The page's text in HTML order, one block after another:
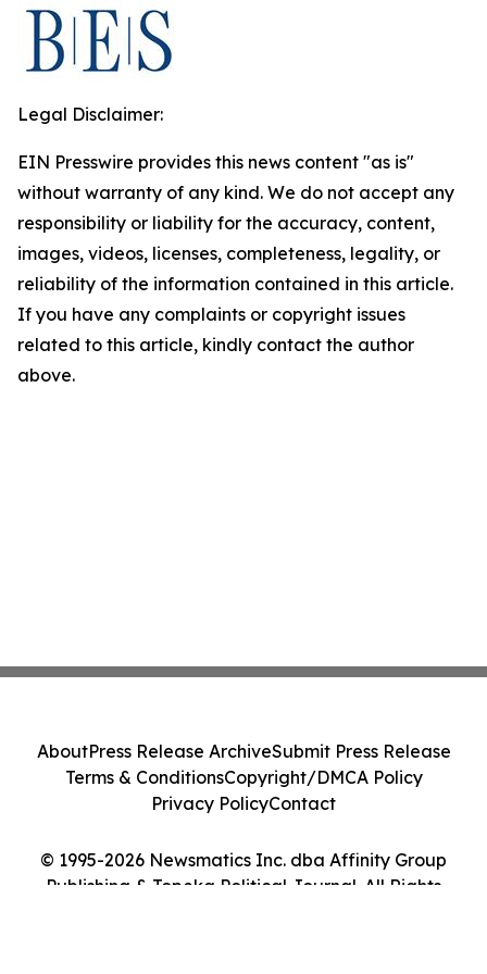
Legal Disclaimer:
EIN Presswire provides this news content "as is"
without warranty of any kind. We do not accept any
responsibility or liability for the accuracy, content,
images, videos, licenses, completeness, legality, or
reliability of the information contained in this article.
If you have any complaints or copyright issues
related to this article, kindly contact the author
above.
© 1995-2026 Newsmatics Inc. dba Affinity Group
Publishing & Topeka Political Journal. All Rights
AboutPress Release ArchiveSubmit Press Release
Terms & ConditionsCopyright/DMCA Policy
Privacy PolicyContact